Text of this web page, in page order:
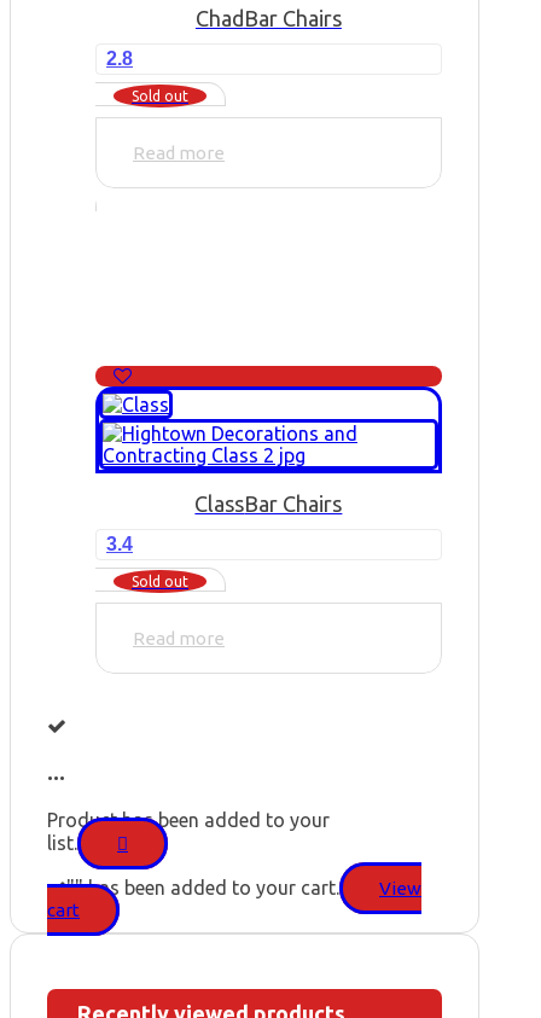
Chad Bar Chairs
2.8
Sold out
Read more
ClassBar Chairs
3.4
Sold out
Read more
...
Product has been added to your
list.
"" has been added to your cart.
View
cart
Recently viewed products